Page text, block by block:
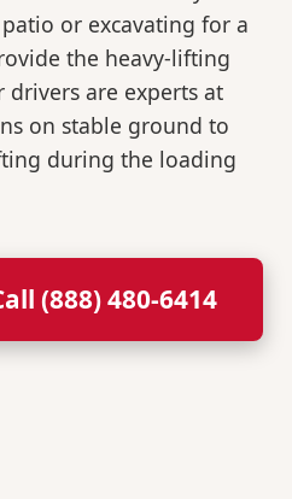
or excavating for a
the heavy-lifting
are experts at
on stable ground to
during the loading
(888) 480-6414